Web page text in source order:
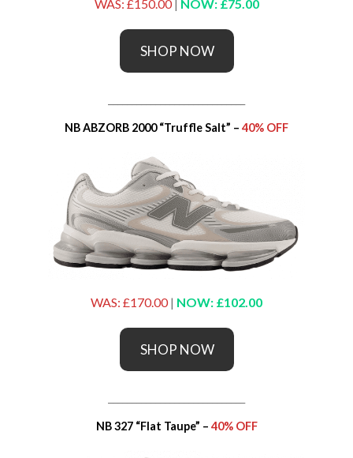
WAS: £150.00| NOW: £75.00
SHOP NOW
NB ABZORB 2000 “Truffle Salt” – 40% OFF
WAS: £170.00| NOW: £102.00
SHOP NOW
NB 327 “Flat Taupe” – 40% OFF